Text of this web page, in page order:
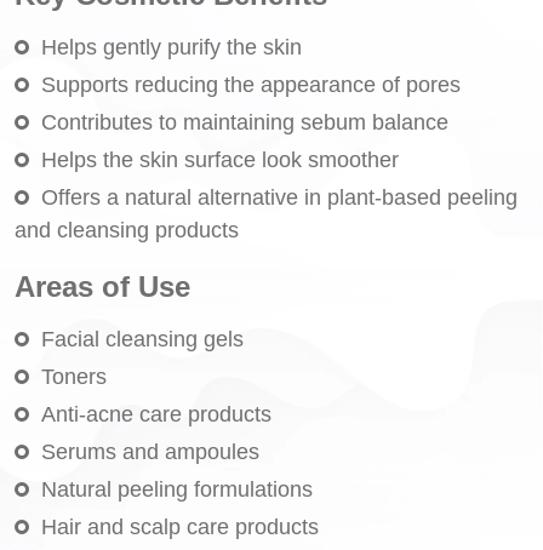
Helps gently purify the skin
Supports reducing the appearance of pores
Contributes to maintaining sebum balance
Helps the skin surface look smoother
Offers a natural alternative in plant-based peeling
and cleansing products
Areas of Use
Facial cleansing gels
Toners
Anti-acne care products
Serums and ampoules
Natural peeling formulations
Hair and scalp care products